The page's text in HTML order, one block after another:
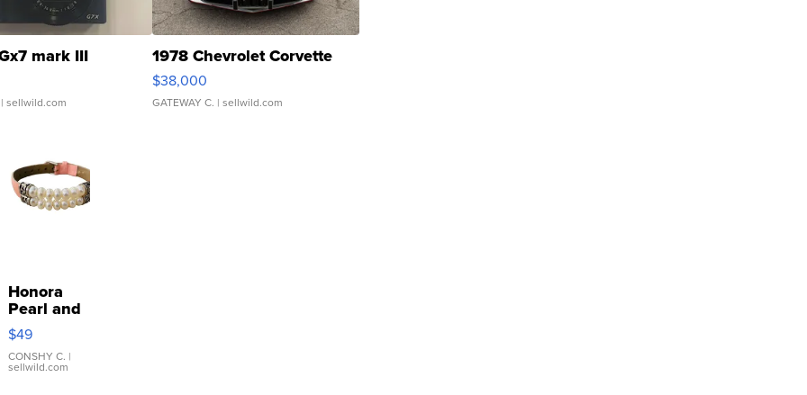
mark III
| sellwild.com
1978 Chevrolet Corvette
$38,000
GATEWAY C. | sellwild.com
Honora
Pearl and
Pink
Leather
Bracelet
Adjustable
$49
CONSHY C. |
sellwild.com